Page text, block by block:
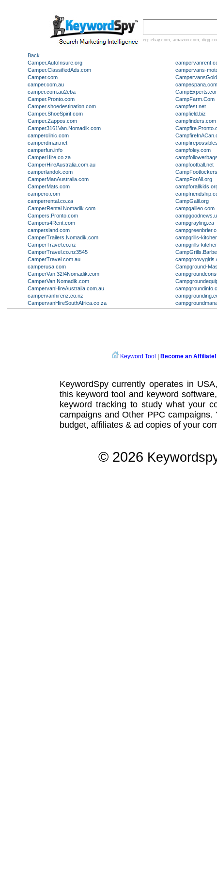
eg: ebay.com , amazon.com ,
Back
Camper.AutoInsure.org
Camper.ClassifiedAds.com
Camper.com
camper.com.au
camper.com.au2eba
Camper.Pronto.com
Camper.shoedestination.com
Camper.ShoeSpirit.com
Camper.Zappos.com
Camper3161Van.Nomadik.com
camperclinic.com
camperdman.net
camperfun.info
CamperHire.co.za
CamperHireAustralia.com.au
camperlandok.com
CamperManAustralia.com
CamperMats.com
campero.com
camperrental.co.za
CamperRental.Nomadik.com
Campers.Pronto.com
Campers4Rent.com
campersland.com
CamperTrailers.Nomadik.com
CamperTravel.co.nz
CamperTravel.co.nz3545
CamperTravel.com.au
camperusa.com
CamperVan.32f4Nomadik.com
CamperVan.Nomadik.com
CampervanHireAustralia.com.au
campervanhirenz.co.nz
CampervanHireSouthAfrica.co.za
campervans-
campespana.com
CampFarm.Com
campfest.net
campfield.biz
campfinders.com
campfoley.com
campfootball.net
CampForAll.org
CampGalil.org
campgalileo.com
campgrayling.ca
campgrills-
campgrills-
Campground-
Keyword Tool Become an Affiliate!
KeywordSpy currently operates in
this keyword tool and keyword software
keyword tracking to study what your
campaignsand Other PPC campaigns.
budget, affiliates & ad copies of your
© 2026